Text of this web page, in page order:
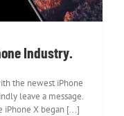
Industry.
the newest iPhone
leave a message.
X began [...]